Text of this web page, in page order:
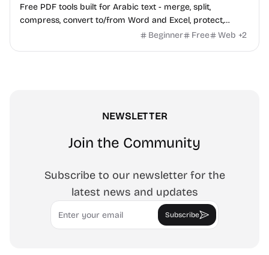
Free PDF tools built for Arabic text - merge, split,
compress, convert to/from Word and Excel, protect,
watermark, and more. No signup, no watermark.
Beginner Free Web +2
NEWSLETTER
Join the Community
Subscribe to our newsletter for the
latest news and updates
Email
Subscribe